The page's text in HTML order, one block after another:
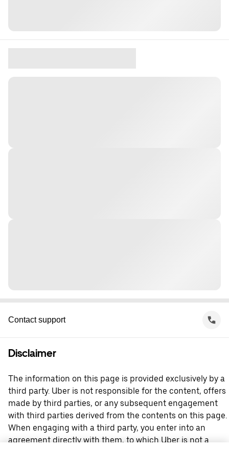
Contact support
Disclaimer
The information on this page is provided exclusively by a
third party. Uber is not responsible for the content, offers
made by third parties, or any subsequent engagement
with third parties derived from the contents on this page.
When engaging with a third party, you enter into an
agreement directly with them, to which Uber is not a